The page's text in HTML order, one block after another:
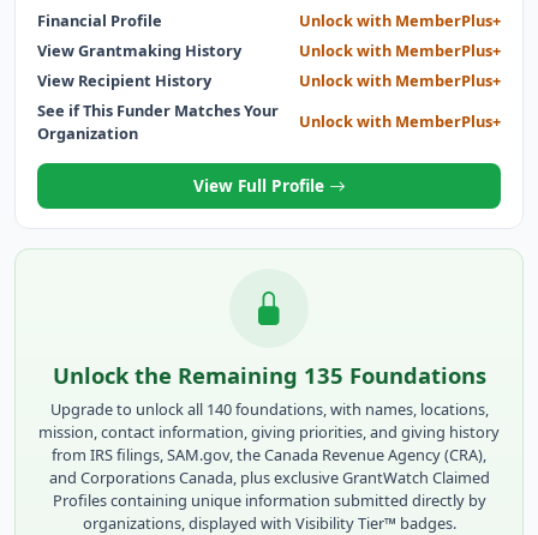
Financial Profile
Unlock with MemberPlus+
View Grantmaking History
Unlock with MemberPlus+
View Recipient History
Unlock with MemberPlus+
See if This Funder Matches Your
Organization
Unlock with MemberPlus+
View Full Profile
Unlock the Remaining 135 Foundations
Upgrade to unlock all 140 foundations, with names, locations,
mission, contact information, giving priorities, and giving history
from IRS filings, SAM.gov, the Canada Revenue Agency (CRA),
and Corporations Canada, plus exclusive GrantWatch Claimed
Profiles containing unique information submitted directly by
organizations, displayed with Visibility Tier™ badges.